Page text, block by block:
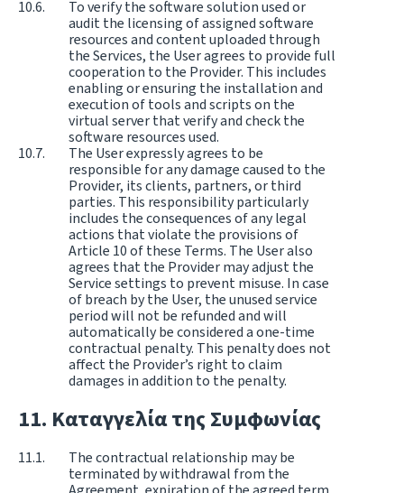
To verify the software solution used or
audit the licensing of assigned software
resources and content uploaded through
the Services, the User agrees to provide full
cooperation to the Provider. This includes
enabling or ensuring the installation and
execution of tools and scripts on the
virtual server that verify and check the
software resources used.
The User expressly agrees to be
responsible for any damage caused to the
Provider, its clients, partners, or third
parties. This responsibility particularly
includes the consequences of any legal
actions that violate the provisions of
Article 10 of these Terms. The User also
agrees that the Provider may adjust the
Service settings to prevent misuse. In case
of breach by the User, the unused service
period will not be refunded and will
automatically be considered a one-time
contractual penalty. This penalty does not
affect the Provider’s right to claim
damages in addition to the penalty.
Καταγγελία της Συμφωνίας
The contractual relationship may be
terminated by withdrawal from the